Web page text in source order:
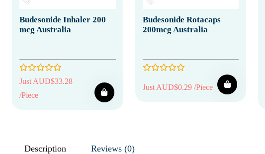
Budesonide Inhaler 200
mcg Australia
Just AUD$33.28
/Piece
Budesonide Rotacaps
200mcg Australia
Just AUD$0.29 /Piece
Description Reviews (0)